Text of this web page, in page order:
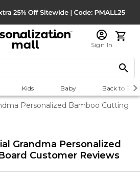
Sign In
Kids Baby Back to
Personalized Bamboo Cutting
Grandma Personalized
Customer Reviews